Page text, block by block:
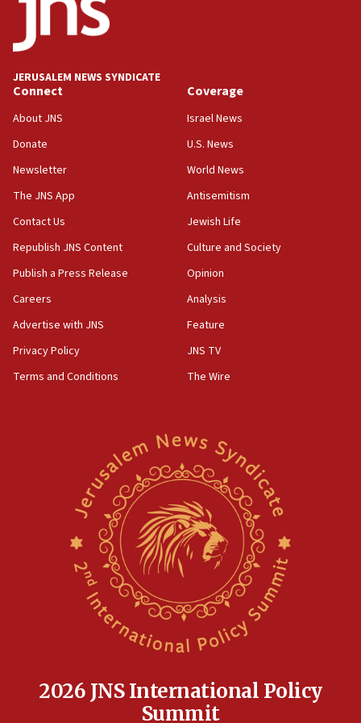
Teacher, who said ‘ethnic-studies means free
Palestine,’ won’t talk ‘Israeli-Palestinian conflict’
at UC Berkeley workshop, school spokesman
18:39
‘No famine in Gaza,’ Israeli foreign ministry says,
the empirical data’
18:28
CAMERA says it got ‘Financial Times’ to correct
‘false claim that linked AIPAC to Benjamin
Netanyahu’
18:23
AAUP member in Michigan opposes professor
Act in response to new local club president’s Jew-
hatred, 30 southern California rabbis, Jewish
Newsom appoints former US ed department civil
rights lawyer as head of California civil rights
Anti-Israel activists protested outside Brooklyn
Navy Yard on Wednesday, called on industrial
park to evict Crye Precision, which makes
equipment worn by IDF soldiers
Indian prime minister says he talked ‘special’
17:05
JERUSALEM NEWS SYNDICATE
Connect
About JNS
Donate
Newsletter
The JNS App
Contact Us
Republish JNS Content
Publish a Press Release
Careers
Advertise with JNS
Privacy Policy
Terms and Conditions
Coverage
Israel News
U.S. News
World News
Antisemitism
Jewish Life
Culture and Society
Opinion
Analysis
Feature
JNS TV
The Wire
2026 JNS International Policy
Summit